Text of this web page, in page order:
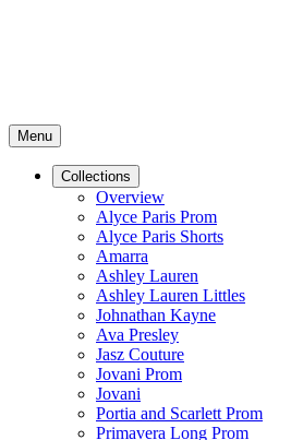
Menu
Collections
Overview
Alyce Paris Prom
Alyce Paris Shorts
Amarra
Ashley Lauren
Ashley Lauren Littles
Johnathan Kayne
Ava Presley
Jasz Couture
Jovani Prom
Jovani
Portia and Scarlett Prom
Primavera Long Prom